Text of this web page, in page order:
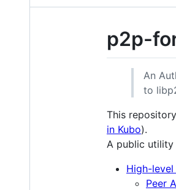
p2p-
An
to
This
in Kubo).
A public
High-level
Peer